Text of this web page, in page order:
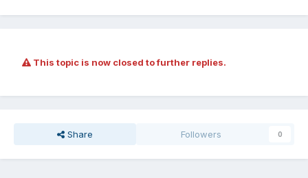
This topic is now closed to further replies.
Share Followers 0